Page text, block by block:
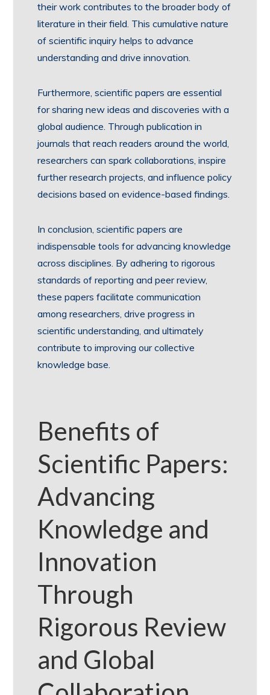
their work contributes to the broader body of
literature in their field. This cumulative nature
of scientific inquiry helps to advance
understanding and drive innovation.
Furthermore, scientific papers are essential
for sharing new ideas and discoveries with a
global audience. Through publication in
journals that reach readers around the world,
researchers can spark collaborations, inspire
further research projects, and influence policy
decisions based on evidence-based findings.
In conclusion, scientific papers are
indispensable tools for advancing knowledge
across disciplines. By adhering to rigorous
standards of reporting and peer review,
these papers facilitate communication
among researchers, drive progress in
scientific understanding, and ultimately
contribute to improving our collective
knowledge base.
Benefits of
Scientific Papers:
Advancing
Knowledge and
Innovation
Through
Rigorous Review
and Global